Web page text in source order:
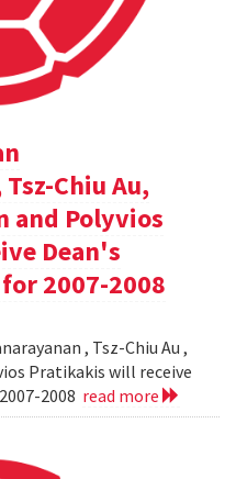
Chiu Au,
and Polyvios
Dean's
2007-2008
, Tsz-Chiu Au ,
Pratikakis will receive
2008 read more